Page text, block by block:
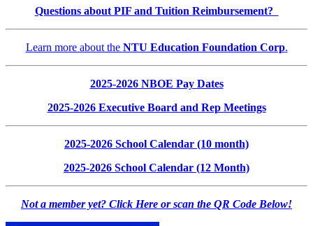
Questions about PIF and Tuition Reimbursement?
Learn more about the NTU Education Foundation Corp.
2025-2026 NBOE Pay Dates
2025-2026 Executive Board and Rep Meetings
2025-2026 School Calendar (10 month)
2025-2026 School Calendar (12 Month)
Not a member yet? Click Here or scan the QR Code Below!